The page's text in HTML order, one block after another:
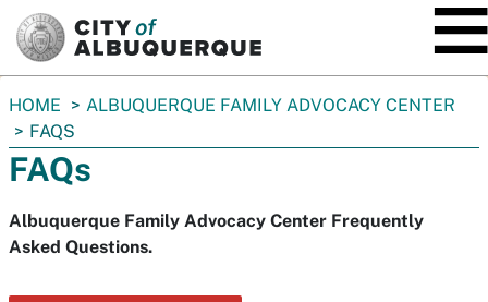
You
are
here:
HOME
ALBUQUERQUE FAMILY ADVOCACY CENTER
FAQS
FAQs
Albuquerque Family Advocacy Center Frequently
Asked Questions.